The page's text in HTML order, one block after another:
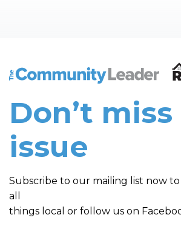
The Community Leader and Real
Don’t miss
issue
Subscribe to our mailing list now
all
things local or follow us on